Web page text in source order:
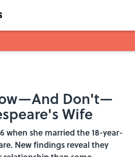
Don't—
Wife
when she married the 18-year-
New findings reveal they